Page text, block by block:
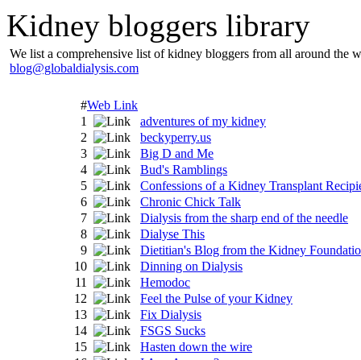
Kidney bloggers library
We list a comprehensive list of kidney bloggers from all around
blog@globaldialysis.com
#Web Link
1
adventures of my kidney
2
beckyperry.us
3
Big D and Me
4
Bud's Ramblings
5
Confessions of a Kidney Transplant
6
Chronic Chick Talk
7
Dialysis from the sharp end of the needle
8
Dialyse This
9
Dietitian's Blog from the Kidney
10
Dinning on Dialysis
11
Hemodoc
12
Feel the Pulse of your Kidney
13
Fix Dialysis
14
FSGS Sucks
15
Hasten down the wire